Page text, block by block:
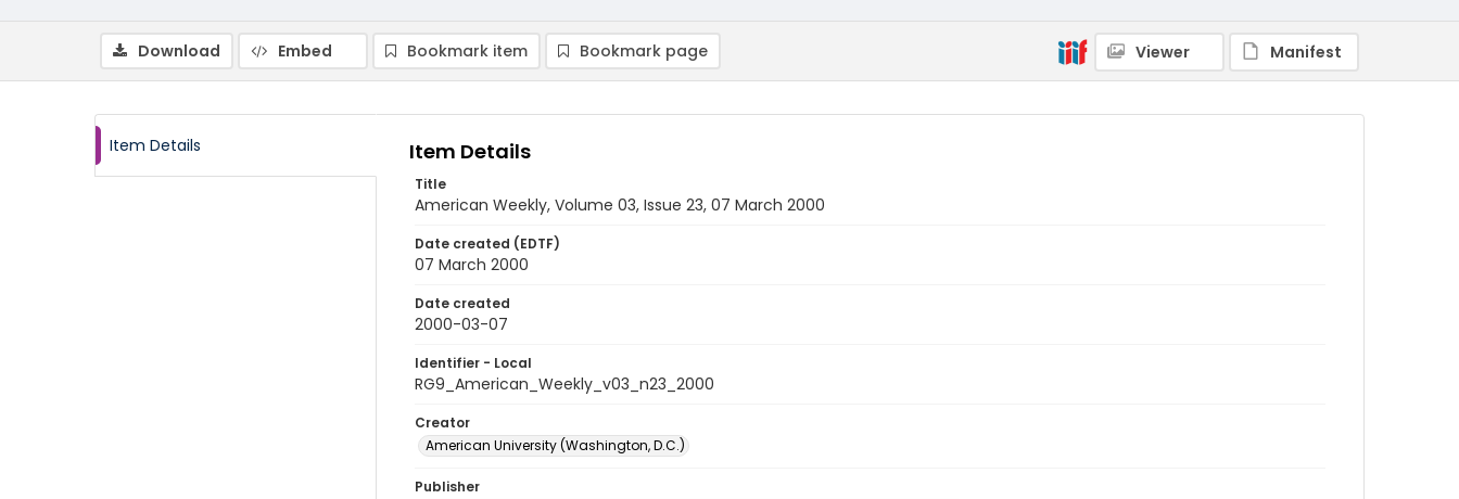
Download Embed Bookmark item Bookmark page Viewer Manifest
Item Details Item Details
Title
American Weekly, Volume 03, Issue 23, 07 March 2000
Date created (EDTF)
07 March 2000
Date created
2000-03-07
Identifier - Local
RG9_American_Weekly_v03_n23_2000
Creator
American University (Washington, D.C.)
Publisher